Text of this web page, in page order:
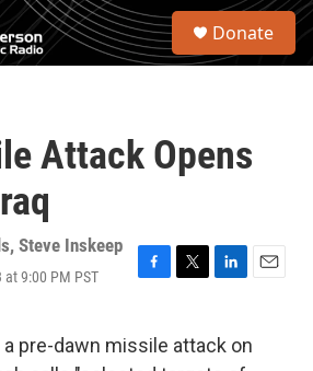
S
Donate
Attack Opens
, Steve Inskeep
9:00 PM PST
F
e
b
T
t
t
L
k
e
E
a pre-dawn missile attack on